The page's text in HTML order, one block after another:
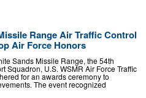
Range Air Traffic Control
Air Force Honors
Sands Missile Range, the 54th
Squadron, U.S. WSMR Air Force Traffic
for an awards ceremony to
The event recognized